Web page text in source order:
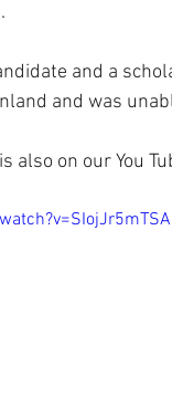
and a
and was
also on our You